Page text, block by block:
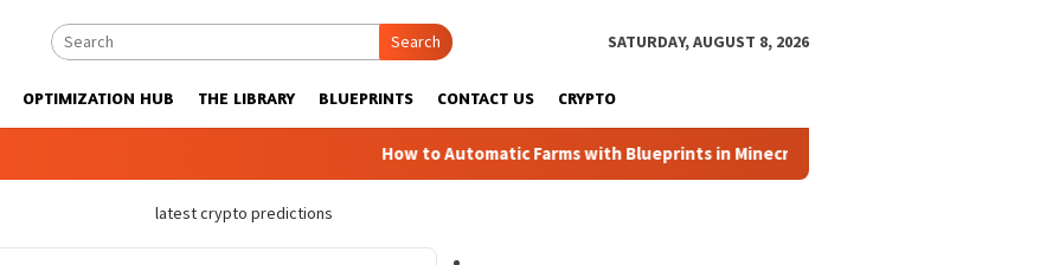
Search SATURDAY, AUGUST 8, 2026
OPTIMIZATION HUB THE LIBRARY BLUEPRINTS CONTACT US CRYPTO
How to Automatic Farms with Blueprints in Minecraft (Simple Steps) (Update)
latest crypto predictions